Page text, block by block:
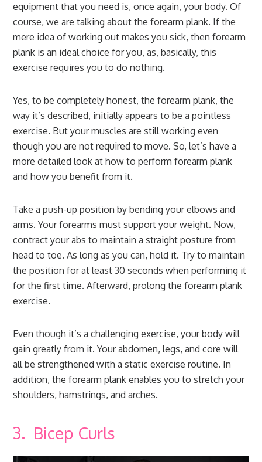
equipment that you need is, once again, your body. Of
course, we are talking about the forearm plank. If the
mere idea of working out makes you sick, then forearm
plank is an ideal choice for you, as, basically, this
exercise requires you to do nothing.
Yes, to be completely honest, the forearm plank, the
way it’s described, initially appears to be a pointless
exercise. But your muscles are still working even
though you are not required to move. So, let’s have a
more detailed look at how to perform forearm plank
and how you benefit from it.
Take a push-up position by bending your elbows and
arms. Your forearms must support your weight. Now,
contract your abs to maintain a straight posture from
head to toe. As long as you can, hold it. Try to maintain
the position for at least 30 seconds when performing it
for the first time. Afterward, prolong the forearm plank
exercise.
Even though it’s a challenging exercise, your body will
gain greatly from it. Your abdomen, legs, and core will
all be strengthened with a static exercise routine. In
addition, the forearm plank enables you to stretch your
shoulders, hamstrings, and arches.
3. Bicep Curls